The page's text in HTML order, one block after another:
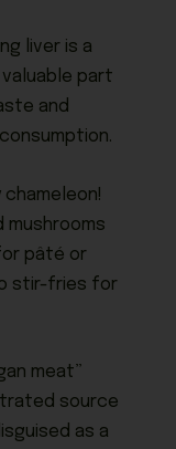
liver is a
part
and
chameleon!
mushrooms
pâté or
stir-fries for
meat”
source
as a